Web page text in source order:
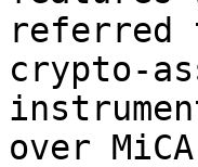
referred
crypto-